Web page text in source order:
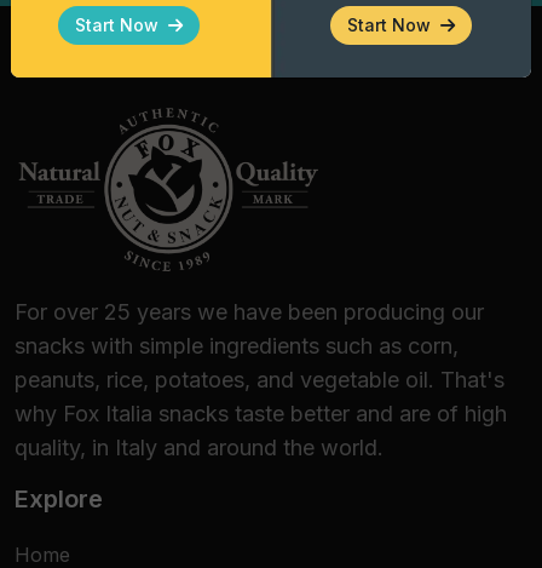
Fox Italia Taco Shells are the premier choice
for:
Bars, Pubs, and Lounge Bars:
happy hour offering with a distinctive finger
food.
Wine Bars and Beer Shops:
guided tastings, thanks to their ability to
enhance fresh white wines and structured
craft beers.
Catering and Banqueting:An efficient
logistical solution for themed events,
ensuring stability and aesthetic appeal.
guests with an authentic Mexican dinner or
For over 25 years we have been producing our
snacks with simple ingredients such as corn,
peanuts, rice, potatoes, and vegetable oil. That's
why Fox Italia snacks taste better and are of high
quality, in Italy and around the world.
Explore
Home
Start Now Start Now